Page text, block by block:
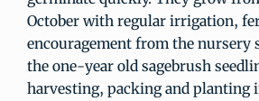
October with regular irrigation,
encouragement from the nursery
the one-year old sagebrush
harvesting, packing and planting